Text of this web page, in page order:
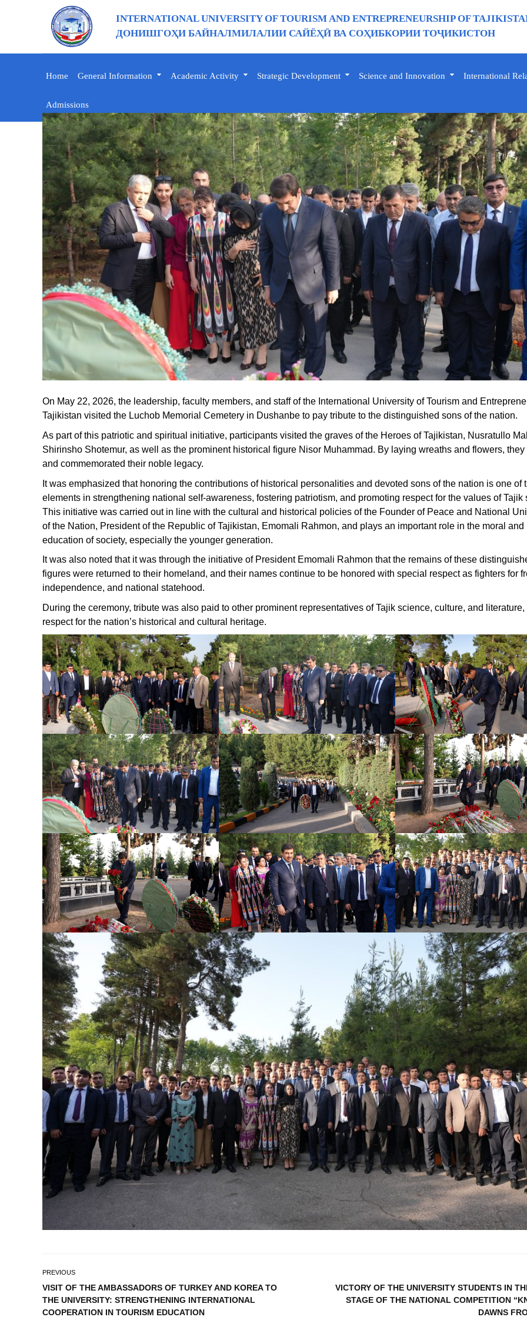
INTERNATIONAL UNIVERSITY OF TOURISM AND ENTREPRENEURSHIP OF
ДОНИШГОҲИ БАЙНАЛМИЛАЛИИ САЙЁҲӢ ВА СОҲИБКОРИИ ТОҶИКИСТОН
Home General Information Academic Activity Strategic Development Science and Innovation International
Admissions
On May 22, 2026, the leadership, faculty members, and staff of the International University of Tourism and
Tajikistan visited the Luchob Memorial Cemetery in Dushanbe to pay tribute to the distinguished sons of the nation.
As part of this patriotic and spiritual initiative, participants visited the graves of the Heroes of Tajikistan, Nusratullo
Shirinsho Shotemur, as well as the prominent historical figure Nisor Muhammad. By laying wreaths and flowers,
and commemorated their noble legacy.
It was emphasized that honoring the contributions of historical personalities and devoted sons of the nation is one of
elements in strengthening national self-awareness, fostering patriotism, and promoting respect for the values of Tajik
This initiative was carried out in line with the cultural and historical policies of the Founder of Peace and National
of the Nation, President of the Republic of Tajikistan, Emomali Rahmon, and plays an important role in the moral and
education of society, especially the younger generation.
It was also noted that it was through the initiative of President Emomali Rahmon that the remains of these
figures were returned to their homeland, and their names continue to be honored with special respect as fighters for
independence, and national statehood.
During the ceremony, tribute was also paid to other prominent representatives of Tajik science, culture, and
respect for the nation’s historical and cultural heritage.
PREVIOUS
VISIT OF THE AMBASSADORS OF TURKEY AND KOREA TO
THE UNIVERSITY: STRENGTHENING INTERNATIONAL
COOPERATION IN TOURISM EDUCATION
VICTORY OF THE UNIVERSITY STUDENTS IN
STAGE OF THE NATIONAL COMPETITION
DAWNS